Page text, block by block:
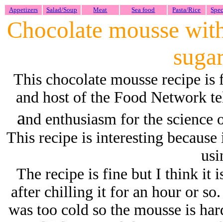
Appetizers Salad/Soup Meat Sea food Pasta/Rice
Chocolate mousse
This chocolate mousse recipe
and host of the Food Network
and enthusiasm for the
This recipe is interesting
The recipe is fine but I think it
after chilling it for an hour or
was too cold so the mousse is